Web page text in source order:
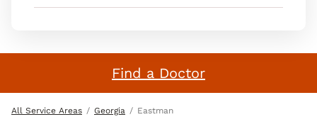
Find a Doctor
All Service Areas Georgia Eastman